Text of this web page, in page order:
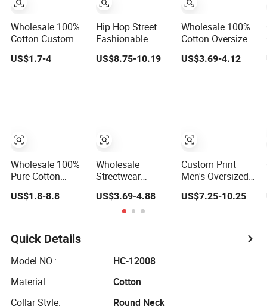
Wholesale 100%
Cotton Custom
Sleeve T Shirt for
US$1.7-4
Wholesale 100%
Pure Cotton
Double Yarn
Short-Sleeved
US$1.8-8.8
Hip Hop Street
Fashionable
Fit Custom
US$8.75-10.19
Wholesale
Streetwear
Embroidery 100%
Cotton T Shirt
High Quality Men
Clothing Plain
Printing
Heavyweight
Blank T-Shirt
US$3.69-4.88
Wholesale 100%
Cotton Oversized
Custom Graphic
Sleeve T-Shirt
Men Clothing for
Brand
US$3.69-4.12
Custom Print
Men's Oversized
T-Shirt for
Minimalist
US$7.25-10.25
Quick Details
Model NO.:
HC-12008
Material:
Cotton
Collar Style:
Round Neck